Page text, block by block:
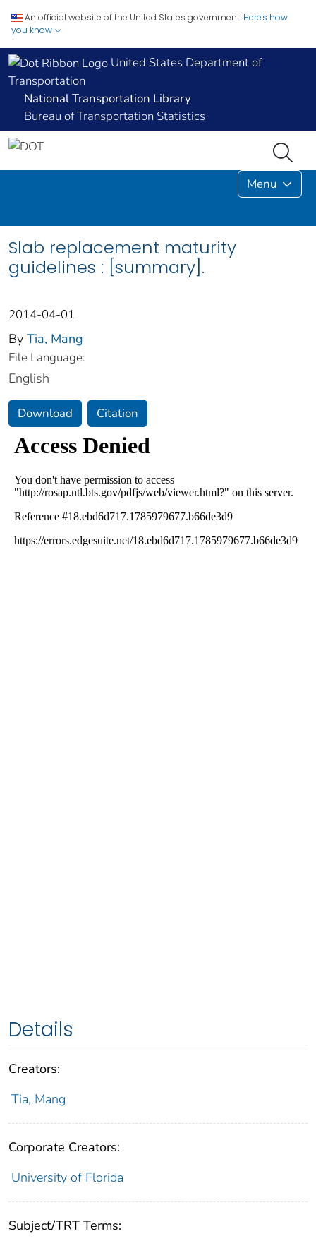
An official website of the United States government. Here's how
you know
United States Department of
Transportation
National Transportation Library
Bureau of Transportation Statistics
Menu
Slab replacement maturity
guidelines : [summary].
2014-04-01
By Tia, Mang
File Language:
English
Download Citation
Details
Creators:
Tia, Mang
Corporate Creators:
University of Florida
Subject/TRT Terms: